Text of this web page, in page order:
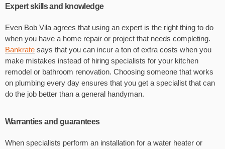
Expert skills and knowledge
Even Bob Vila agrees that using an expert is the right thing to do
when you have a home repair or project that needs completing.
Bankrate says that you can incur a ton of extra costs when you
make mistakes instead of hiring specialists for your kitchen
remodel or bathroom renovation. Choosing someone that works
on plumbing every day ensures that you get a specialist that can
do the job better than a general handyman.
Warranties and guarantees
When specialists perform an installation for a water heater or